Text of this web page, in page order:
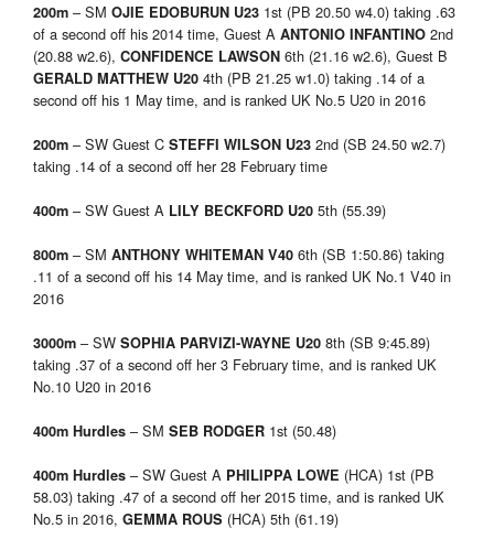
200m – SM OJIE EDOBURUN U23 1st (PB 20.50 w4.0) taking .63
of a second off his 2014 time, Guest A ANTONIO INFANTINO 2nd
(20.88 w2.6), CONFIDENCE LAWSON 6th (21.16 w2.6), Guest B
GERALD MATTHEW U20 4th (PB 21.25 w1.0) taking .14 of a
second off his 1 May time, and is ranked UK No.5 U20 in 2016
200m – SW Guest C STEFFI WILSON U23 2nd (SB 24.50 w2.7)
taking .14 of a second off her 28 February time
400m – SW Guest A LILY BECKFORD U20 5th (55.39)
800m – SM ANTHONY WHITEMAN V40 6th (SB 1:50.86) taking
.11 of a second off his 14 May time, and is ranked UK No.1 V40 in
2016
3000m – SW SOPHIA PARVIZI-WAYNE U20 8th (SB 9:45.89)
taking .37 of a second off her 3 February time, and is ranked UK
No.10 U20 in 2016
400m Hurdles – SM SEB RODGER 1st (50.48)
400m Hurdles – SW Guest A PHILIPPA LOWE (HCA) 1st (PB
58.03) taking .47 of a second off her 2015 time, and is ranked UK
No.5 in 2016, GEMMA ROUS (HCA) 5th (61.19)